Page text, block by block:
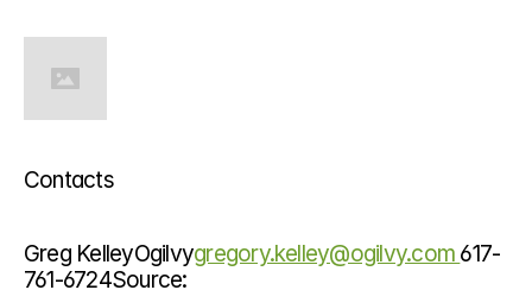
Contacts
Greg KelleyOgilvygregory.kelley@ogilvy.com 617-